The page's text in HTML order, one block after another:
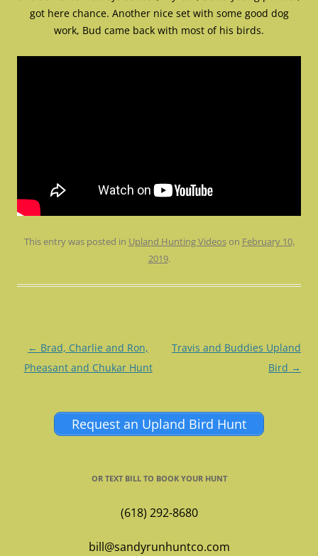
got here chance. Another nice set with some good dog
work, Bud came back with most of his birds.
This entry was posted in Upland Hunting Videoson February 10,
2019.
Post
navigation
← Brad, Charlie and Ron,
Pheasant and Chukar Hunt
Travis and Buddies Upland
Bird →
Request an Upland Bird Hunt
OR TEXT BILL TO BOOK YOUR HUNT
(618) 292-8680
bill@sandyrunhuntco.com